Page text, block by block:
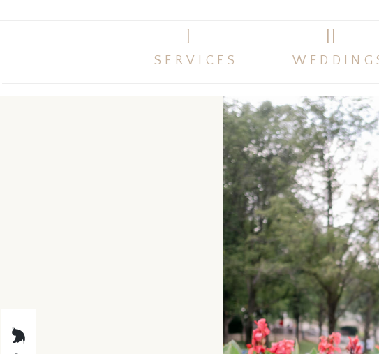
SERVICES
I II